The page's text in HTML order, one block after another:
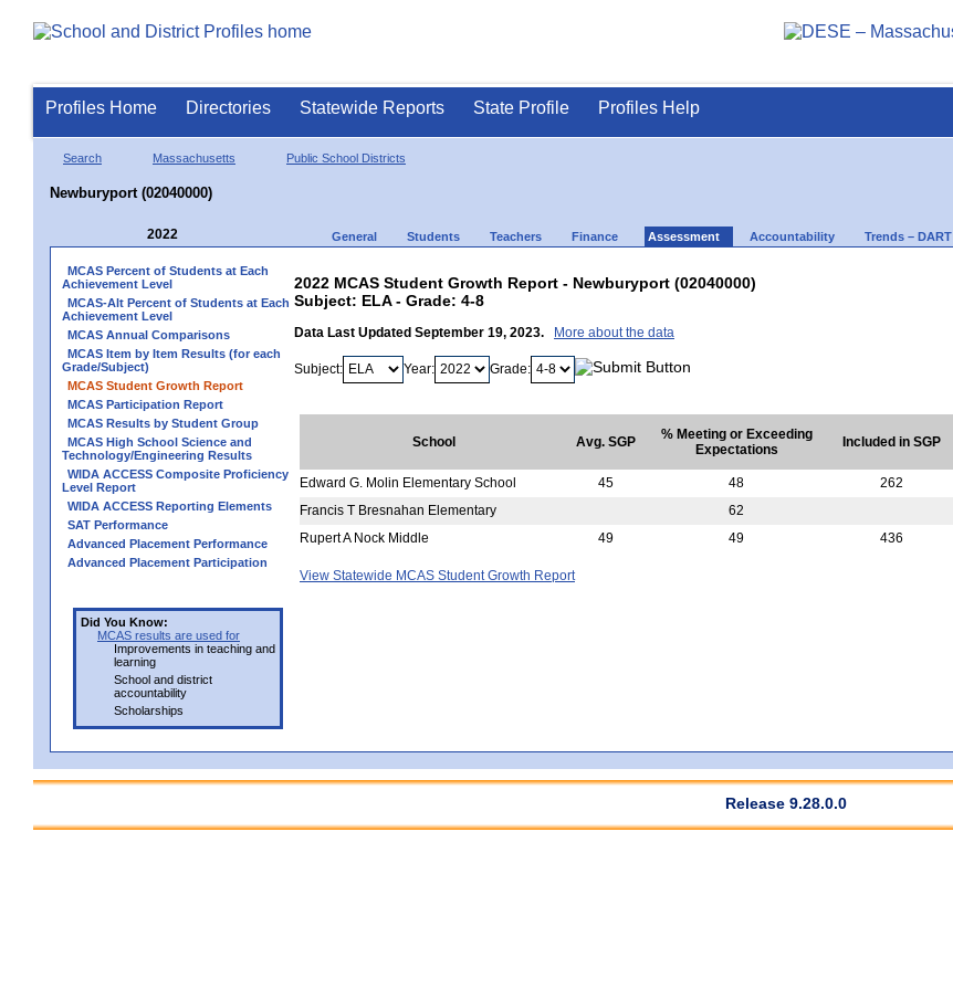
Profiles Home Directories Statewide Reports State Profile Profiles Help
Search Massachusetts Public School Districts
Newburyport (02040000)
2022 General Students Teachers Finance Assessment Accountability Trends – DART
MCAS Percent of Students at Each
Achievement Level
MCAS-Alt Percent of Students at Each
Achievement Level
MCAS Annual Comparisons
MCAS Item by Item Results (for each
Grade/Subject)
MCAS Student Growth Report
MCAS Participation Report
MCAS Results by Student Group
MCAS High School Science and
Technology/Engineering Results
WIDA ACCESS Composite Proficiency
Level Report
WIDA ACCESS Reporting Elements
SAT Performance
Advanced Placement Performance
Advanced Placement Participation
Did You Know:
MCAS results are used for
Improvements in teaching and
learning
School and district
accountability
Scholarships
2022 MCAS Student Growth Report - Newburyport (02040000)
Subject: ELA - Grade: 4-8
Data Last Updated September 19, 2023. More about the data
Subject: Year: Grade:
School Avg. SGP
% Meeting or Exceeding
Expectations
Included in SGP
Edward G. Molin Elementary School 45 48 262
Francis T Bresnahan Elementary
62
Rupert A Nock Middle
49 49 436
View Statewide MCAS Student Growth Report
Release 9.28.0.0